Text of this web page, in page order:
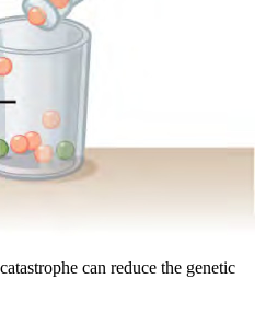
can reduce the genetic